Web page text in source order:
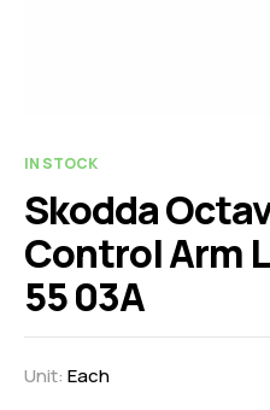
IN STOCK
Skodda
Control Arm
55 03A
Unit: Each